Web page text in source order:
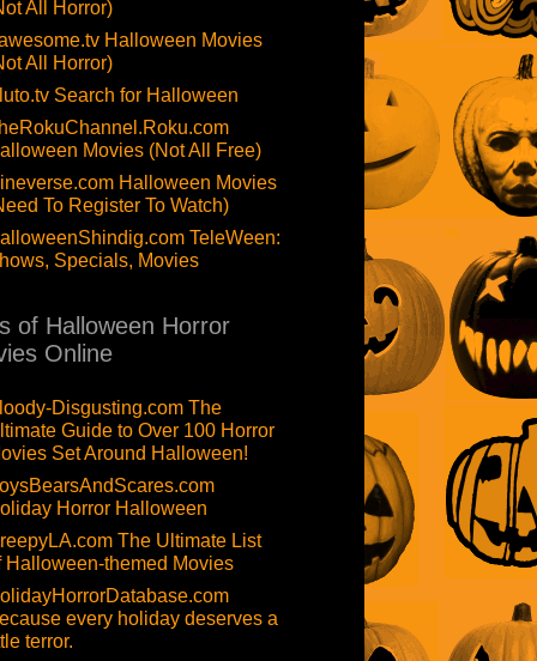
All Horror)
Halloween Movies
All Horror)
Search for Halloween
Movies (Not All Free)
Halloween Movies
To Register To Watch)
TeleWeen:
Specials, Movies
of Halloween Horror
Online
Disgusting.com The
Guide to Over 100 Horror
Set Around Halloween!
Horror Halloween
The Ultimate List
Halloween-themed Movies
every holiday deserves a
terror.